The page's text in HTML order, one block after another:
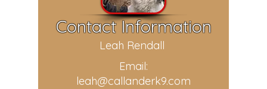
Contact Information
Leah Rendall
Email:
leah@callanderk9.com